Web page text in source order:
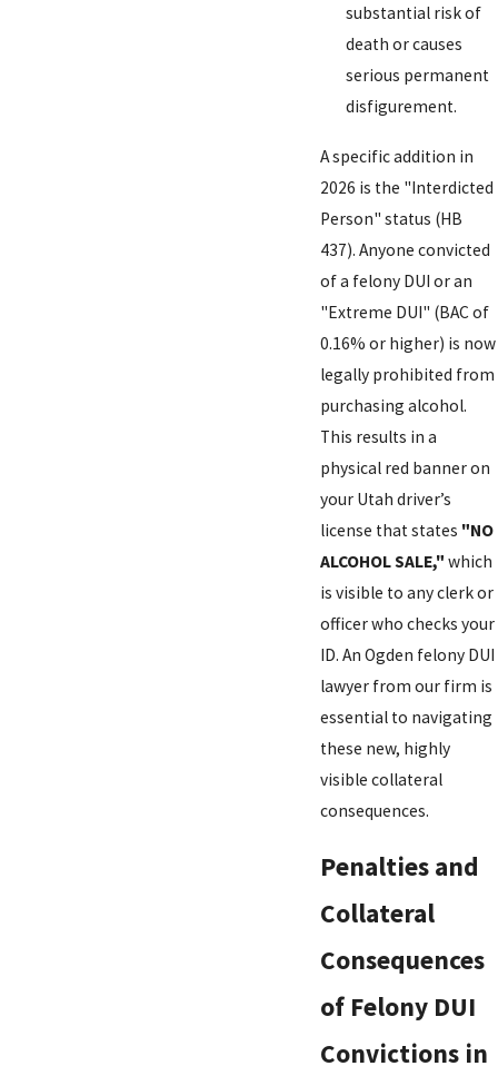
substantial risk of
death or causes
serious permanent
disfigurement.
A specific addition in
2026 is the "Interdicted
Person" status (HB
437). Anyone convicted
of a felony DUI or an
"Extreme DUI" (BAC of
0.16% or higher) is now
legally prohibited from
purchasing alcohol.
This results in a
physical red banner on
your Utah driver’s
license that states "NO
ALCOHOL SALE," which
is visible to any clerk or
officer who checks your
ID. An Ogden felony DUI
lawyer from our firm is
essential to navigating
these new, highly
visible collateral
consequences.
Penalties and
Collateral
Consequences
of Felony DUI
Convictions in